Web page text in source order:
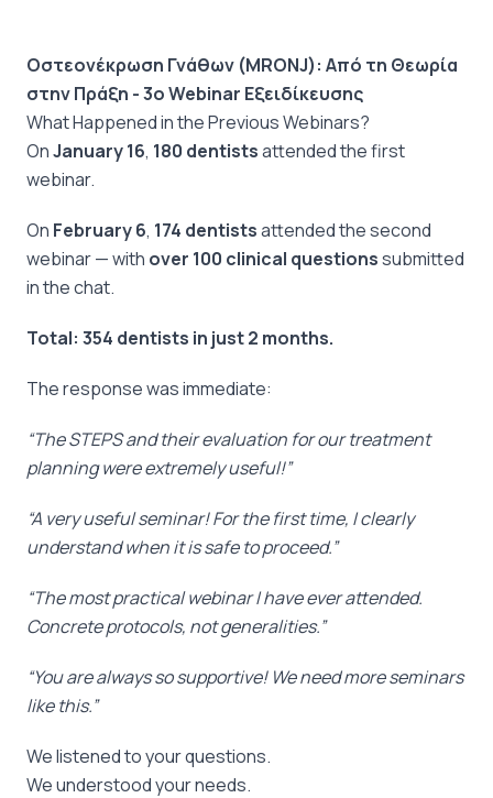
Οστεονέκρωση Γνάθων (MRONJ): Από τη Θεωρία
στην Πράξη - 3ο Webinar Εξειδίκευσης
What Happened in the Previous Webinars?
OnJanuary 16, 180 dentistsattended the first
webinar.
On February 6, 174 dentistsattended the second
webinar — with over 100 clinical questionssubmitted
in the chat.
Total: 354 dentists in just 2 months.
The response was immediate:
“The STEPS and their evaluation for our treatment
planning were extremely useful!”
“A very useful seminar! For the first time, I clearly
understand when it is safe to proceed.”
“The most practical webinar I have ever attended.
Concrete protocols, not generalities.”
“You are always so supportive! We need more seminars
like this.”
We listened to your questions.
We understood your needs.